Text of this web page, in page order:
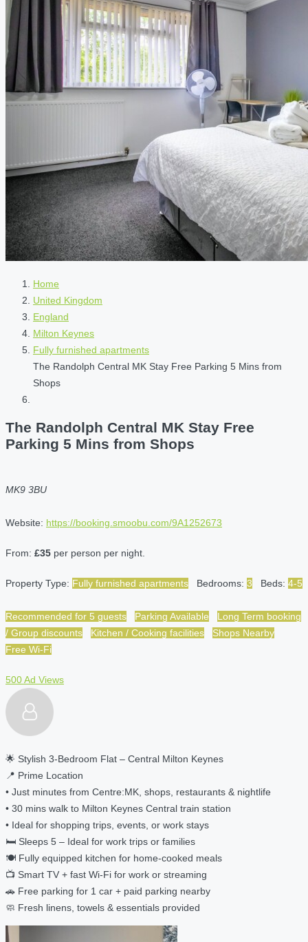
Home
United Kingdom
England
Milton Keynes
Fully furnished apartments
The Randolph Central MK Stay Free Parking 5 Mins from
Shops
The Randolph Central MK Stay Free
Parking 5 Mins from Shops
MK9 3BU
Website: https://booking.smoobu.com/9A1252673
From: £35 per person per night.
Property Type: Fully furnished apartments Bedrooms: 3 Beds: 4-5
Recommended for 5 guests Parking Available
Long Term booking
/ Group discounts
Kitchen / Cooking facilities
Shops Nearby
Free Wi-Fi
500 Ad Views
🌟 Stylish 3-Bedroom Flat – Central Milton Keynes
📍 Prime Location
• Just minutes from Centre:MK, shops, restaurants & nightlife
• 30 mins walk to Milton Keynes Central train station
• Ideal for shopping trips, events, or work stays
🛏️ Sleeps 5 – Ideal for work trips or families
🍽️ Fully equipped kitchen for home-cooked meals
📺 Smart TV + fast Wi-Fi for work or streaming
🚗 Free parking for 1 car + paid parking nearby
🧼 Fresh linens, towels & essentials provided